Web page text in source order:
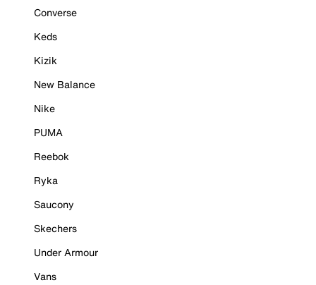
Converse
Keds
Kizik
New Balance
Nike
PUMA
Reebok
Ryka
Saucony
Skechers
Under Armour
Vans